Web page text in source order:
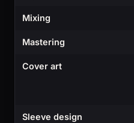
Mixing
Mastering
Cover art
Sleeve design